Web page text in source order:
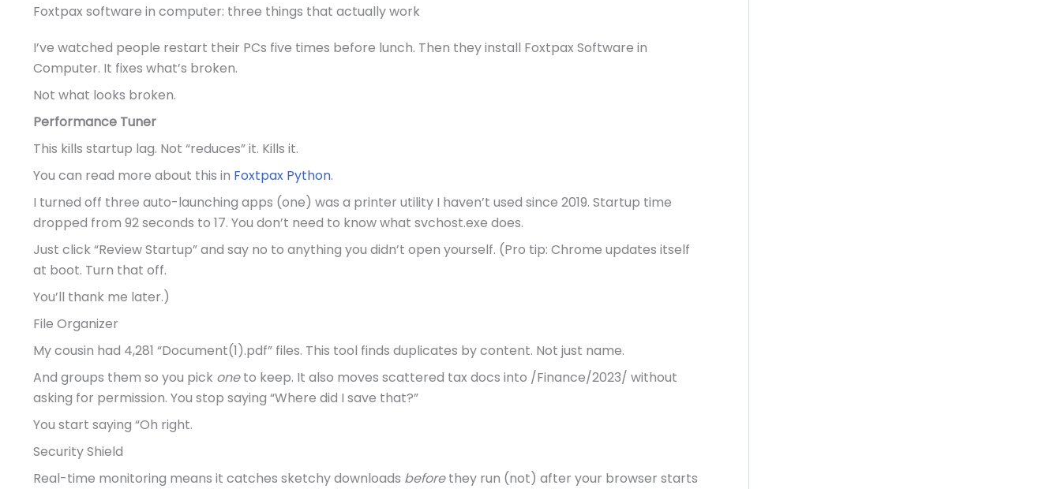
Foxtpax software in computer: three things that actually work
I’ve watched people restart their PCs five times before lunch. Then they install Foxtpax Software in
Computer. It fixes what’s broken.
Not what looks broken.
Performance Tuner
This kills startup lag. Not “reduces” it. Kills it.
You can read more about this in Foxtpax Python.
I turned off three auto-launching apps (one) was a printer utility I haven’t used since 2019. Startup time
dropped from 92 seconds to 17. You don’t need to know what svchost.exe does.
Just click “Review Startup” and say no to anything you didn’t open yourself. (Pro tip: Chrome updates itself
at boot. Turn that off.
You’ll thank me later.)
File Organizer
My cousin had 4,281 “Document(1).pdf” files. This tool finds duplicates by content. Not just name.
And groups them so you pick oneto keep. It also moves scattered tax docs into /Finance/2023/ without
asking for permission. You stop saying “Where did I save that?”
You start saying “Oh right.
Security Shield
Real-time monitoring means it catches sketchy downloads beforethey run (not) after your browser starts